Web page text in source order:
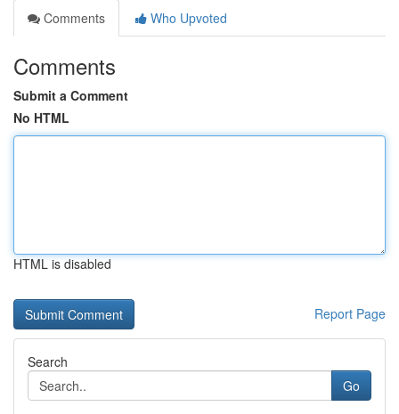
Comments
Who Upvoted
Comments
Submit a Comment
No HTML
HTML is disabled
Report Page
Search
Go